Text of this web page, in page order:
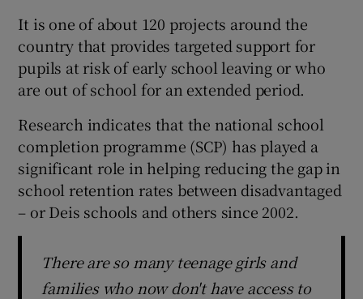
It is one of about 120 projects around the
country that provides targeted support for
pupils at risk of early school leaving or who
are out of school for an extended period.
Research indicates that the national school
completion programme (SCP) has played a
significant role in helping reducing the gap in
school retention rates between disadvantaged
– or Deis schools and others since 2002.
There are so many teenage girls and
families who now don't have access to